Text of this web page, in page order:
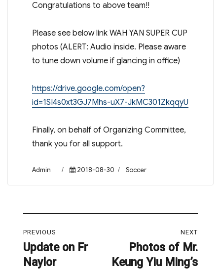
Congratulations to above team!!
Please see below link WAH YAN SUPER CUP
photos (ALERT: Audio inside. Please aware
to tune down volume if glancing in office)
https://drive.google.com/open?
id=1SI4s0xt3GJ7Mhs-uX7-JkMC301ZkqqyU
Finally, on behalf of Organizing Committee,
thank you for all support.
Author
Admin
Posted
2018-08-30 Categories
Soccer
navigation
PREVIOUS
Previous
post:
Update on Fr
Naylor
NEXT
post:
Photos of Mr.
Keung Yiu Ming’s